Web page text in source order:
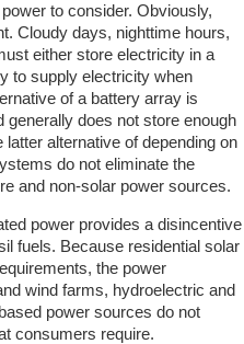
to consider. Obviously,
Cloudy days, nighttime hours,
either store electricity in a
to supply electricity when
of a battery array is
does not store enough
alternative of depending on
do not eliminate the
and non-solar power sources.
power provides a disincentive
fuels. Because residential solar
the power
wind farms, hydroelectric and
power sources do not
consumers require.